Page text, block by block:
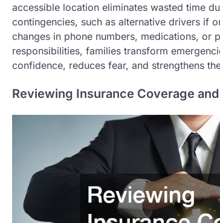
accessible location eliminates wasted time
contingencies, such as alternative drivers if
changes in phone numbers, medications,
responsibilities, families transform
confidence, reduces fear, and strengthens
Reviewing Insurance Coverage